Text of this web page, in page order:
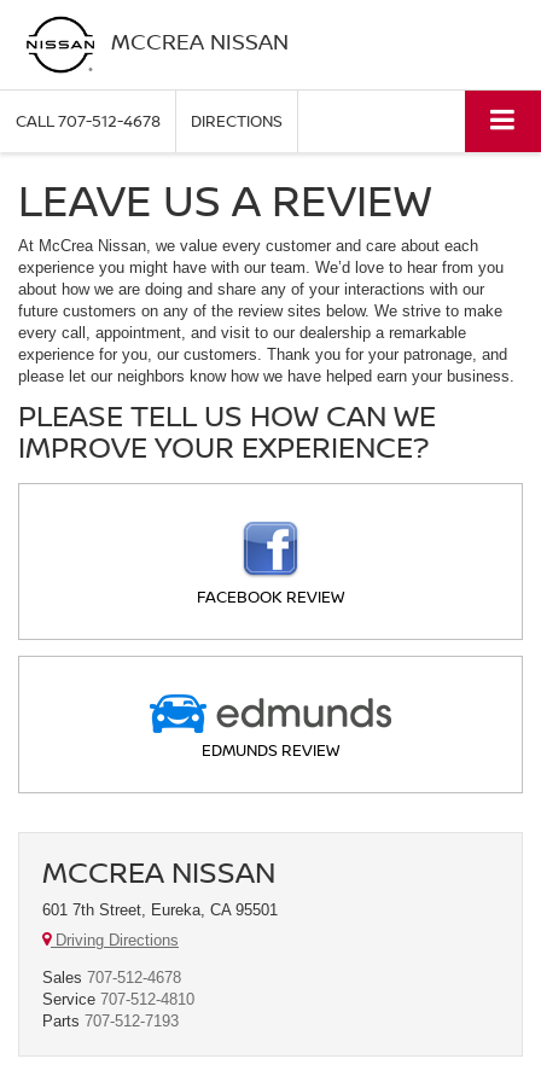
MCCREA NISSAN
CALL707-512-4678 DIRECTIONS
LEAVE US A REVIEW
At McCrea Nissan, we value every customer and care about each
experience you might have with our team. We’d love to hear from you
about how we are doing and share any of your interactions with our
future customers on any of the review sites below. We strive to make
every call, appointment, and visit to our dealership a remarkable
experience for you, our customers. Thank you for your patronage, and
please let our neighbors know how we have helped earn your business.
PLEASE TELL US HOW CAN WE
IMPROVE YOUR EXPERIENCE?
FACEBOOK REVIEW
EDMUNDS REVIEW
MCCREA NISSAN
601 7th Street, Eureka, CA 95501
Driving Directions
Sales 707-512-4678
Service 707-512-4810
Parts 707-512-7193